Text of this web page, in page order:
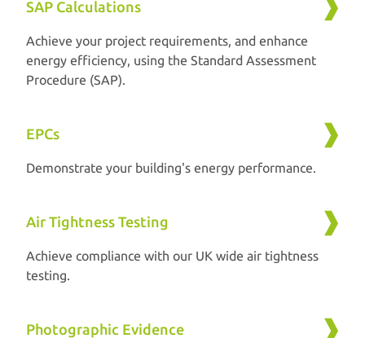
SAP Calculations
Achieve your project requirements, and enhance
energy efficiency, using the Standard Assessment
Procedure (SAP).
EPCs
Demonstrate your building's energy performance.
Air Tightness Testing
Achieve compliance with our UK wide air tightness
testing.
Photographic Evidence